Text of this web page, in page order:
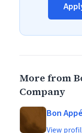
More from
Company
Bon
View